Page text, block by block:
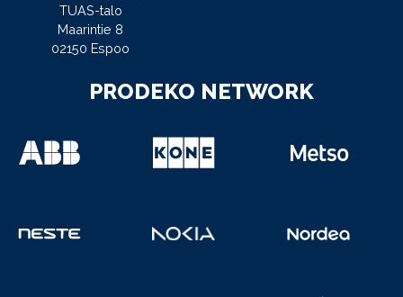
TUAS-talo
Maarintie 8
02150 Espoo
PRODEKO NETWORK